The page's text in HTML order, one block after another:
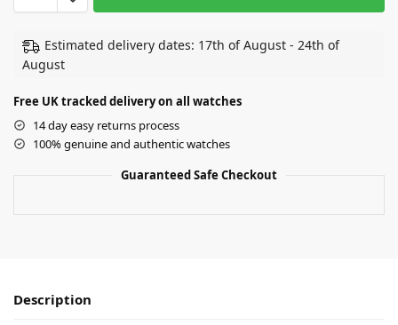
Estimated delivery dates: 17th of August - 24th of
August
Free UK tracked delivery on all watches
14 day easy returns process
100% genuine and authentic watches
Guaranteed Safe Checkout
Description